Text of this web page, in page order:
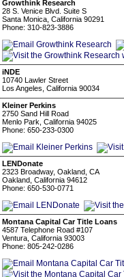
Growthink Research
28 S. Venice Blvd. Suite S
Santa Monica, California 90291
Phone: 310-823-3886
iNDE
10740 Lawler Street
Los Angeles, California 90034
Kleiner Perkins
2750 Sand Hill Road
Menlo Park, California 94025
Phone: 650-233-0300
LENDonate
2323 Broadway, Oakland, CA
Oakland, California 94612
Phone: 650-530-0771
Montana Capital Car Title Loans
4587 Telephone Road #107
Ventura, California 93003
Phone: 805-242-0286